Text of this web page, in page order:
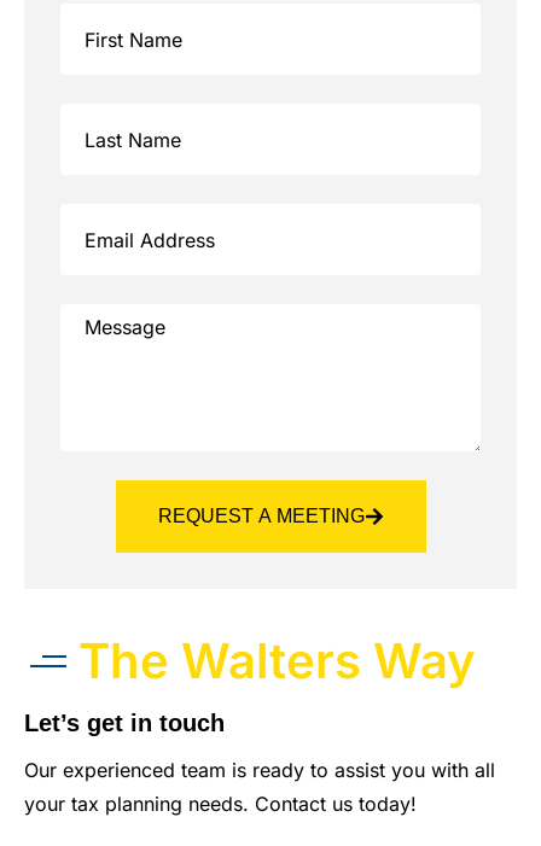
The Walters Way
Let’s get in touch
Our experienced team is ready to assist you with all
your tax planning needs. Contact us today!
REQUEST A MEETING